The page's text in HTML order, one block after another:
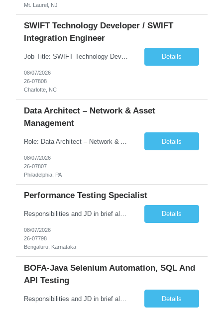
Mt. Laurel, NJ
SWIFT Technology Developer / SWIFT
Integration Engineer
Job Title: SWIFT Technology Developer / SWIFT Integration Engineer Location: Charlotte, NC Employment Type: Full Time Experience: 7+ years We are seeking a highly skilled SWIFT Technology Developer with deep expertise in the technical architecture, integration, and support of SWIFT messaging platforms. This role is focused on the technology and engineering aspects of SWIFT solutions ... Details
08/07/2026
26-07808
Charlotte, NC
Data Architect – Network & Asset
Management
Details
08/07/2026
26-07807
Philadelphia, PA
Performance Testing Specialist
Responsibilities and JD in brief along with additional criteria to be considered (if any): Job Description: Performance Testing & Engineering Specialist: We are seeking a skilled and experienced professional with 4 - 10 years for Performance Testing & Engineering role in Client. This individual will be instrumental in ensuring the stability and performance of our applications, ... Details
08/07/2026
26-07798
Bengaluru, Karnataka
BOFA-Java Selenium Automation, SQL And
API Testing
Details